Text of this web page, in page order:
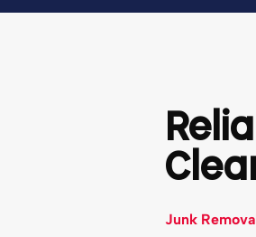
Junk